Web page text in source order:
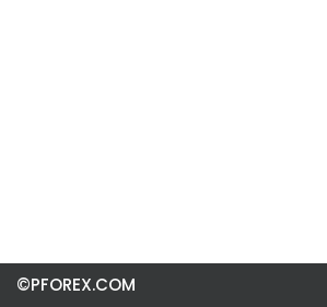
©PFOREX.COM